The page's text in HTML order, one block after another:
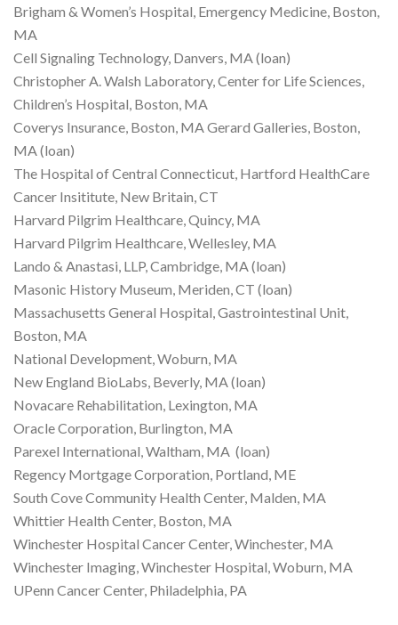
Brigham & Women’s Hospital, Emergency Medicine, Boston,
MA
Cell Signaling Technology, Danvers, MA (loan)
Christopher A. Walsh Laboratory, Center for Life Sciences,
Children’s Hospital, Boston, MA
Coverys Insurance, Boston, MA Gerard Galleries, Boston,
MA (loan)
The Hospital of Central Connecticut, Hartford HealthCare
Cancer Insititute, New Britain, CT
Harvard Pilgrim Healthcare, Quincy, MA
Harvard Pilgrim Healthcare, Wellesley, MA
Lando & Anastasi, LLP, Cambridge, MA (loan)
Masonic History Museum, Meriden, CT (loan)
Massachusetts General Hospital, Gastrointestinal Unit,
Boston, MA
National Development, Woburn, MA
New England BioLabs, Beverly, MA (loan)
Novacare Rehabilitation, Lexington, MA
Oracle Corporation, Burlington, MA
Parexel International, Waltham, MA (loan)
Regency Mortgage Corporation, Portland, ME
South Cove Community Health Center, Malden, MA
Whittier Health Center, Boston, MA
Winchester Hospital Cancer Center, Winchester, MA
Winchester Imaging, Winchester Hospital, Woburn, MA
UPenn Cancer Center, Philadelphia, PA